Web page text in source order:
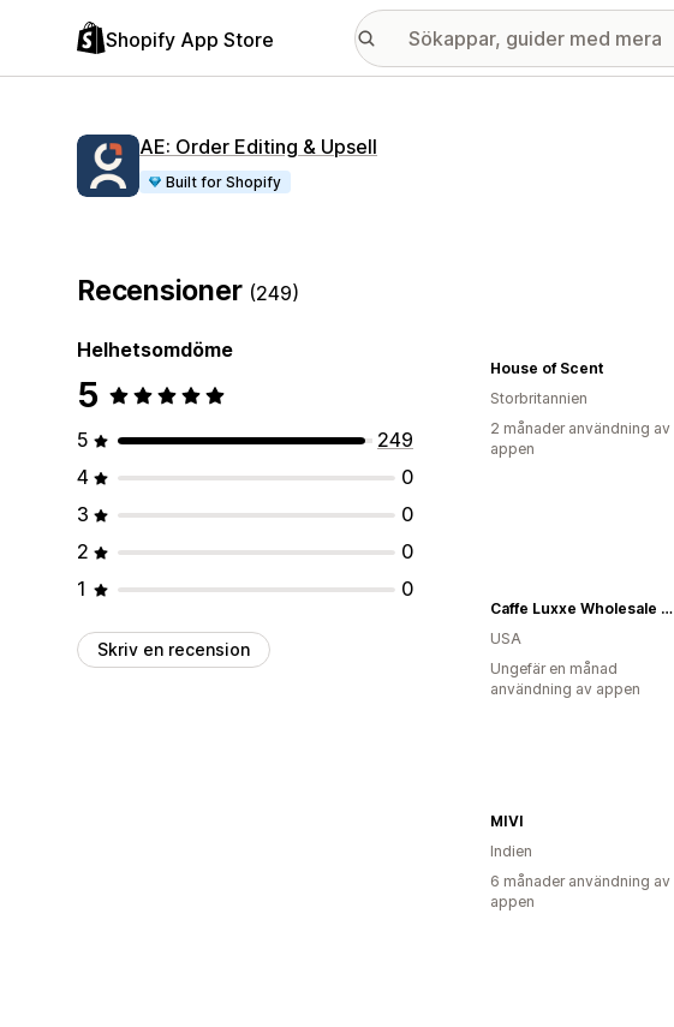
Shopify App Store
AE: Order Editing & Upsell
Built for Shopify
Recensioner (249)
Helhetsomdöme
5
5
249
4
0
3
0
2
0
1
0
Skriv en recension
House of Scent
Storbritannien
2 månader användning av
appen
Caffe Luxxe Wholesale Ordering
USA
Ungefär en månad
användning av appen
MIVI
Indien
6 månader användning av
appen